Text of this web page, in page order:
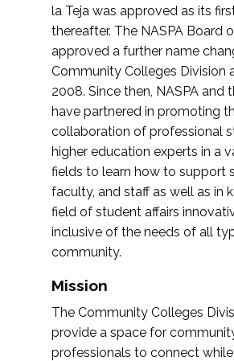
la Teja was approved as its
thereafter. The NASPA Board
approved a further name
Community Colleges Division
2008. Since then, NASPA and
have partnered in promoting
collaboration of professional
higher education experts in a
fields to learn how to support
faculty, and staff as well as in
field of student affairs
inclusive of the needs of all
community.
Mission
The Community Colleges
provide a space for
professionals to connect